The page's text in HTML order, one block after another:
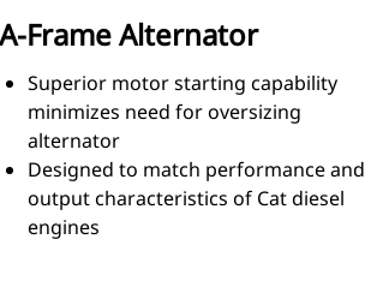
A-Frame Alternator
Superior motor starting capability
minimizes need for oversizing
alternator
Designed to match performance and
output characteristics of Cat diesel
engines